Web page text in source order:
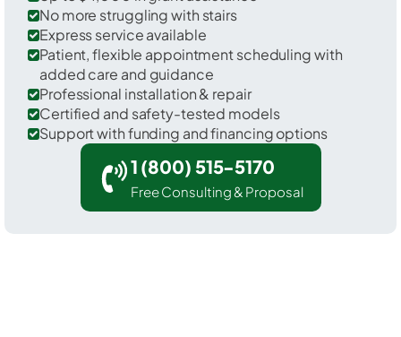
No more struggling with stairs
Express service available
Patient, flexible appointment scheduling with
added care and guidance
Professional installation & repair
Certified and safety-tested models
Support with funding and financing options
1 (800) 515-5170
Free Consulting & Proposal